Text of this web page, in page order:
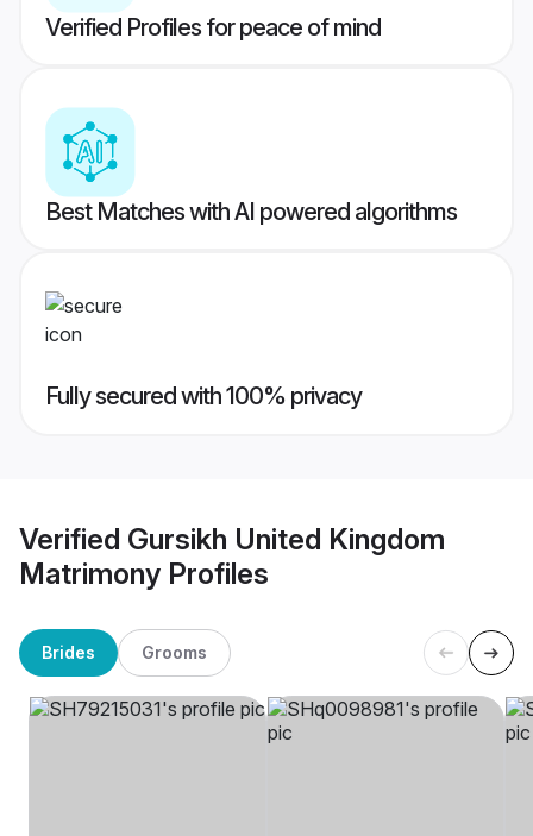
Verified Profiles for peace of mind
Best Matches with AI powered algorithms
Fully secured with 100% privacy
Verified Gursikh United Kingdom
Matrimony Profiles
Brides Grooms